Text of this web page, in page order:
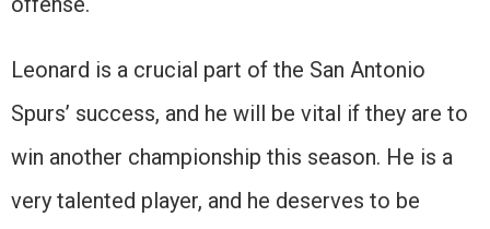
Leonard is a crucial part of the San Antonio
Spurs’ success, and he will be vital if they are to
win another championship this season. He is a
very talented player, and he deserves to be